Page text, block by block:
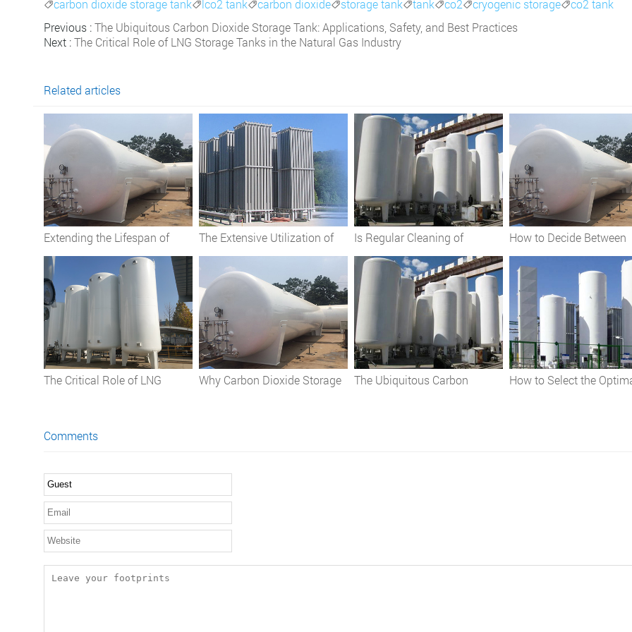
carbon dioxide storage tank lco2 tankcarbon dioxidestorage tanktankco2cryogenic storageco2 tank
Previous :The Ubiquitous Carbon Dioxide Storage Tank: Applications, Safety, and Best Practices
Next :The Critical Role of LNG Storage Tanks in the Natural Gas Industry
Related articles
Extending the Lifespan of
Cryogenic Oxygen Tanks: Best
Practices
The Extensive Utilization of
Cryogenic Storage Tanks
Across Diverse Industries
Is Regular Cleaning of
Cryogenic Storage Tanks
Essential?
How to Decide Between
Vertical and Horizontal
Cryogenic Storage
The Critical Role of LNG
Why Carbon Dioxide Storage
The Ubiquitous Carbon
How to Select the
Comments